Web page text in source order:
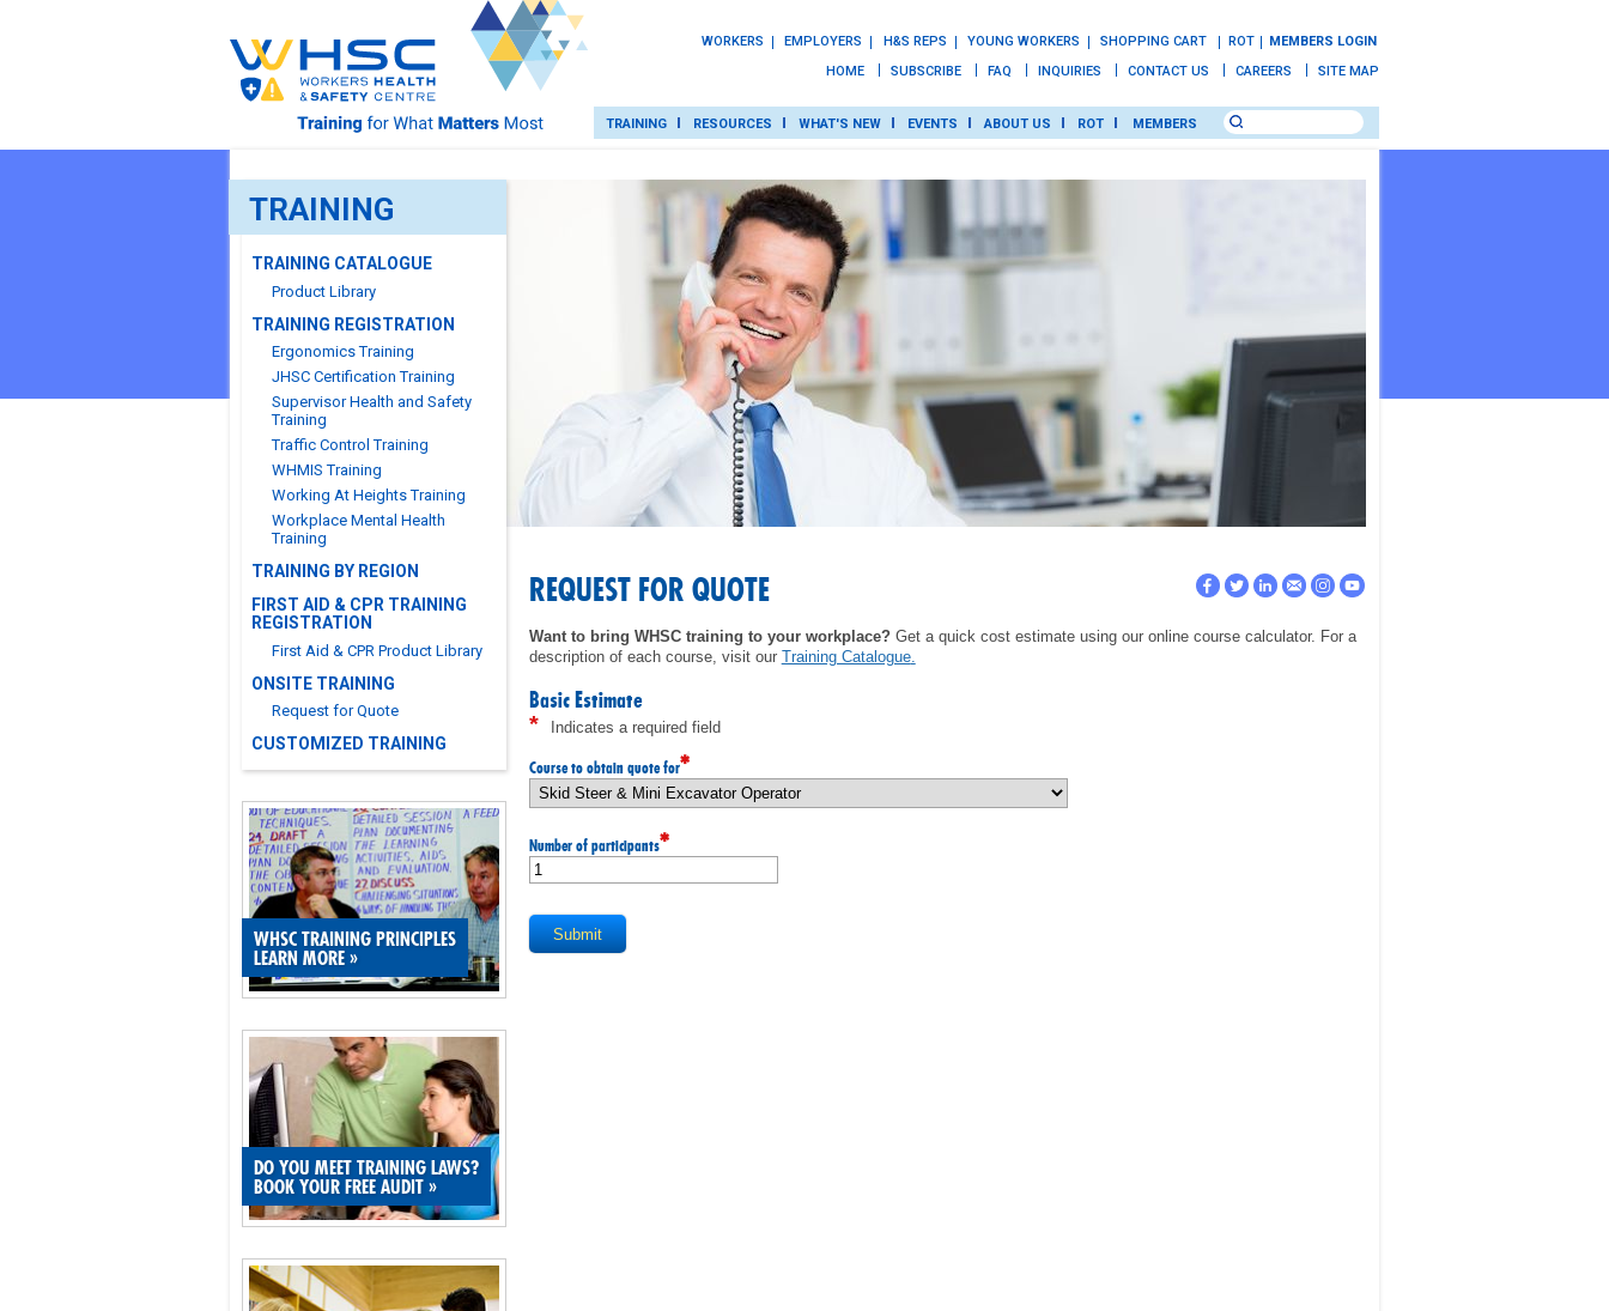
WORKERS EMPLOYERS H&S REPS YOUNG WORKERS SHOPPING CART ROT
MEMBERS LOGIN
HOME
SUBSCRIBE FAQ INQUIRIES CONTACT US CAREERS SITE MAP
TRAINING RESOURCES WHAT'S NEW EVENTS ABOUT US ROT MEMBERS
TRAINING
ROT
RESOURCES
WHAT’S NEW
EVENTS
ABOUT US
CAREERS
WORKERS
TRAINING
TRAINING CATALOGUE
Product Library
TRAINING REGISTRATION
Ergonomics Training
JHSC Certification Training
Supervisor Health and Safety
Training
Traffic Control Training
WHMIS Training
Working At Heights Training
Workplace Mental Health
Training
TRAINING BY REGION
FIRST AID & CPR TRAINING
REGISTRATION
First Aid & CPR Product Library
ONSITE TRAINING
Request for Quote
CUSTOMIZED TRAINING
WHSC TRAINING PRINCIPLES
LEARN MORE »
DO YOU MEET TRAINING LAWS?
BOOK YOUR FREE AUDIT »
REQUEST FOR QUOTE
Want to bring WHSC training to your workplace? Get a quick cost estimate using our online course calculator. For a
description of each course, visit our Training Catalogue.
Basic Estimate
* Indicates a required field
Course to obtain quote for*
Number of participants*